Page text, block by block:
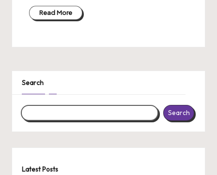
Read More
Search
Search
Latest Posts